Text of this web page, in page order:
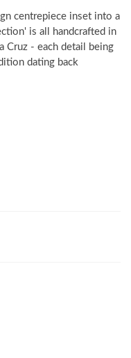
centrepiece inset into a
is all handcrafted in
Cruz - each detail being
dating back